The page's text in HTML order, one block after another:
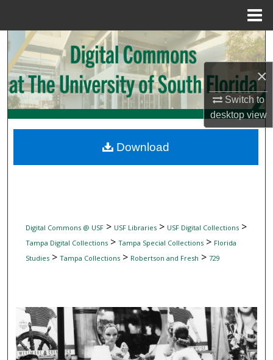
×
Switch to
desktopview
Search
Browse Collections
My Account
Digital Commons Network™
Digital Commons @ USF> USF Libraries> USF Digital Collections>
Tampa Digital Collections> Tampa Special Collections> Florida
Studies> Tampa Collections> Robertson and Fresh > 729
Download